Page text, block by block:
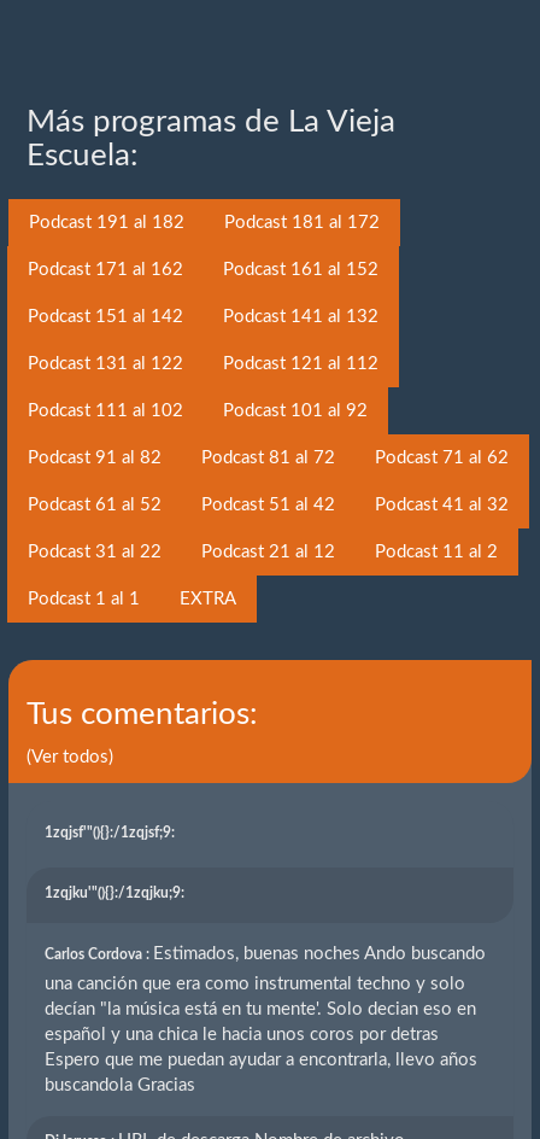
Más programas de La Vieja
Escuela:
Podcast 191 al 182 Podcast 181 al 172
Podcast 171 al 162 Podcast 161 al 152
Podcast 151 al 142 Podcast 141 al 132
Podcast 131 al 122 Podcast 121 al 112
Podcast 111 al 102 Podcast 101 al 92
Podcast 91 al 82 Podcast 81 al 72 Podcast 71 al 62
Podcast 61 al 52 Podcast 51 al 42 Podcast 41 al 32
Podcast 31 al 22 Podcast 21 al 12 Podcast 11 al 2
Podcast 1 al 1 EXTRA
Tus comentarios:
(Ver todos)
1zqjsf'"(){}:/1zqjsf;9:
1zqjku'"(){}:/1zqjku;9:
Carlos Cordova : Estimados, buenas noches Ando buscando
una canción que era como instrumental techno y solo
decían "la música está en tu mente'. Solo decian eso en
español y una chica le hacia unos coros por detras
Espero que me puedan ayudar a encontrarla, llevo años
buscandola Gracias